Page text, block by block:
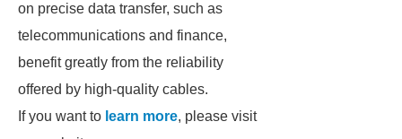
on precise data transfer, such as
telecommunications and finance,
benefit greatly from the reliability
offered by high-quality cables.
If you want to learn more, please visit